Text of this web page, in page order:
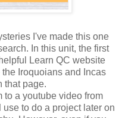
I've made this one
In this unit, the first
Learn QC website
Iroquoians and Incas
that page.
a youtube video from
to do a project later on